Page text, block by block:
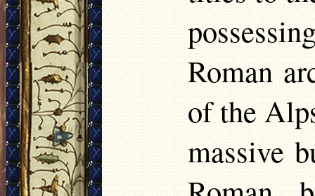
Roman
of the
massive